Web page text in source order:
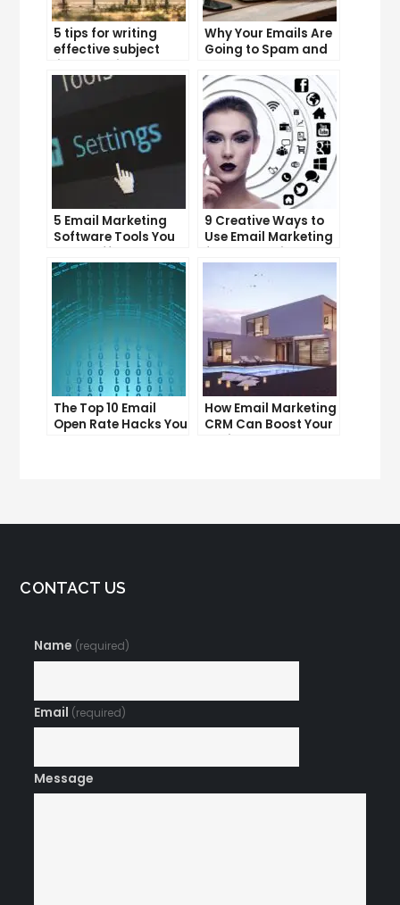
5 tips for writing
effective subject
lines that increase
email open rates
Why Your Emails Are
Going to Spam and
About It
5 Email Marketing
Software Tools You
Can’t Afford to
Ignore
9 Creative Ways to
Use Email Marketing
for Your Business
The Top 10 Email
Open Rate Hacks You
How Email Marketing
CRM Can Boost Your
Business
CONTACT US
Name (required)
Email (required)
Message